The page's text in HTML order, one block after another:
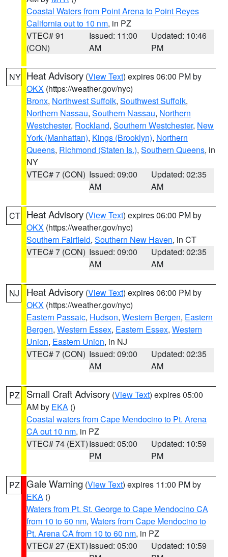
Coastal Waters from Point Arena to Point Reyes
California out to 10 nm, in PZ
VTEC# 91
(CON)
Issued: 11:00
AM
Updated: 10:46
PM
NY Heat Advisory (View Text) expires 06:00 PM by
OKX (https://weather.gov/nyc)
Bronx, Northwest Suffolk, Southwest Suffolk,
Northern Nassau, Southern Nassau, Northern
Westchester, Rockland, Southern Westchester, New
York (Manhattan), Kings (Brooklyn), Northern
Queens, Richmond (Staten Is.), Southern Queens, in
NY
VTEC# 7 (CON) Issued: 09:00
AM
Updated: 02:35
AM
CT Heat Advisory (View Text) expires 06:00 PM by
OKX (https://weather.gov/nyc)
Southern Fairfield, Southern New Haven, in CT
VTEC# 7 (CON) Issued: 09:00
AM
Updated: 02:35
AM
NJ Heat Advisory (View Text) expires 06:00 PM by
OKX (https://weather.gov/nyc)
Eastern Passaic, Hudson, Western Bergen, Eastern
Bergen, Western Essex, Eastern Essex, Western
Union, Eastern Union, in NJ
VTEC# 7 (CON) Issued: 09:00
AM
Updated: 02:35
AM
PZ Small Craft Advisory (View Text) expires 05:00
AM by EKA ()
Coastal waters from Cape Mendocino to Pt. Arena
CA out 10 nm, in PZ
VTEC# 74 (EXT)Issued: 05:00
PM
Updated: 10:59
PM
PZ Gale Warning (View Text) expires 11:00 PM by
EKA ()
Waters from Pt. St. George to Cape Mendocino CA
from 10 to 60 nm, Waters from Cape Mendocino to
Pt. Arena CA from 10 to 60 nm, in PZ
VTEC# 27 (EXT)Issued: 05:00
Updated: 10:59